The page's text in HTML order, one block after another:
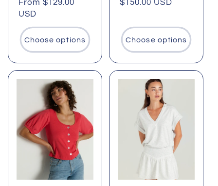
Regular
price
From $129.00
USD
Choose options
Regular
$150.00 USD
Choose options